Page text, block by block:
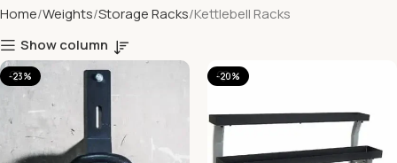
Home Weights Storage Racks Kettlebell Racks
Show column
-23% -20%